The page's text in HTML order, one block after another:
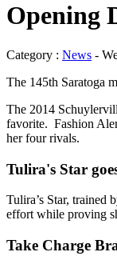
Opening
Category : News -
The 145th Saratoga
The 2014
favorite. Fashion
her four rivals.
Tulira's Star
Tulira’s Star, trained
effort while proving
Take Charge